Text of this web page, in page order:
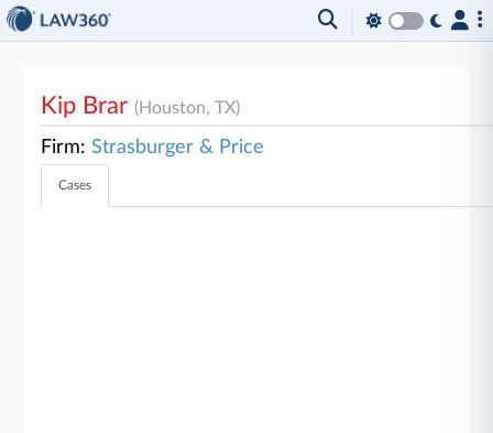
Kip Brar(Houston, TX)
Firm:Strasburger & Price
Cases